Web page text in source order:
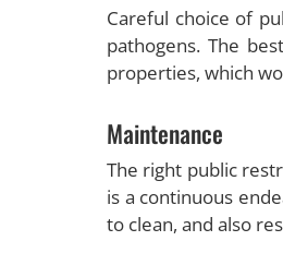
Careful choice of
pathogens. The
properties, which
Maintenance
The right public
is a continuous
to clean, and also